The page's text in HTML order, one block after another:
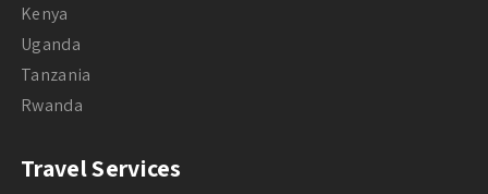
Kenya
Uganda
Tanzania
Rwanda
Travel Services